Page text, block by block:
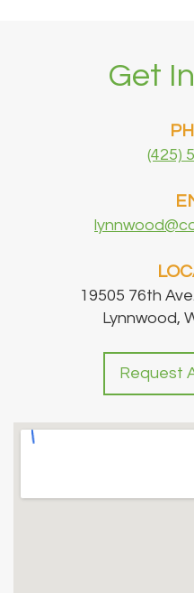
Get
(425)
19505 76th
Lynnwood,
Request